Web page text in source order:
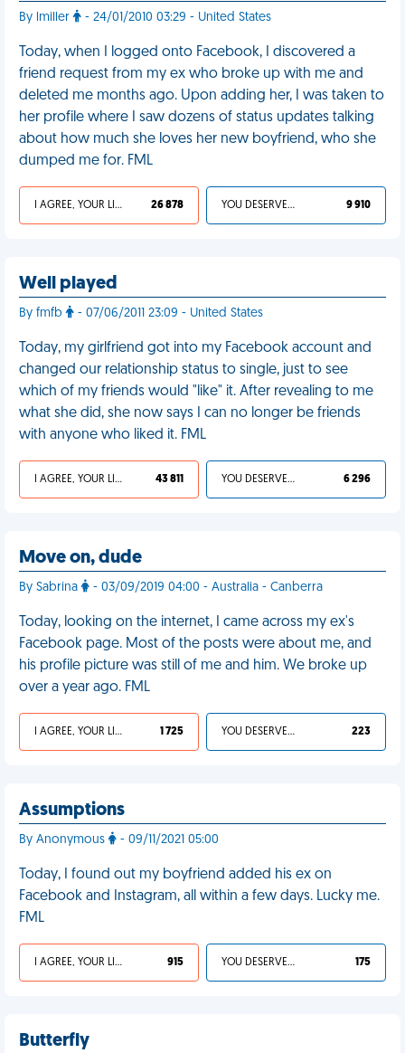
By lmiller - 24/01/2010 03:29 - United States
Today, when I logged onto Facebook, I discovered a
friend request from my ex who broke up with me and
deleted me months ago. Upon adding her, I was taken to
her profile where I saw dozens of status updates talking
about how much she loves her new boyfriend, who she
dumped me for. FML
I AGREE, YOUR LIFE SUCKS 26 878 YOU DESERVED IT 9 910
Well played
By fmfb - 07/06/2011 23:09 - United States
Today, my girlfriend got into my Facebook account and
changed our relationship status to single, just to see
which of my friends would "like" it. After revealing to me
what she did, she now says I can no longer be friends
with anyone who liked it. FML
I AGREE, YOUR LIFE SUCKS 43 811 YOU DESERVED IT 6 296
Move on, dude
By Sabrina - 03/09/2019 04:00 - Australia - Canberra
Today, looking on the internet, I came across my ex's
Facebook page. Most of the posts were about me, and
his profile picture was still of me and him. We broke up
over a year ago. FML
I AGREE, YOUR LIFE SUCKS 1 725 YOU DESERVED IT 223
Assumptions
By Anonymous - 09/11/2021 05:00
Today, I found out my boyfriend added his ex on
Facebook and Instagram, all within a few days. Lucky me.
FML
I AGREE, YOUR LIFE SUCKS 915 YOU DESERVED IT 175
Butterfly